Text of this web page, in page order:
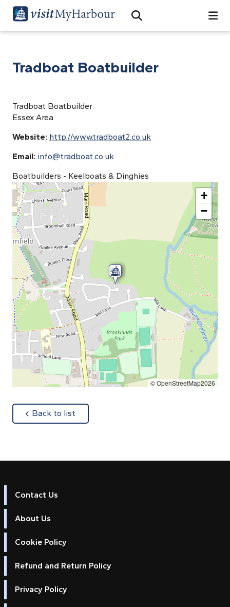
Open Search Bar
Search
Tradboat Boatbuilder
Tradboat Boatbuilder
Essex Area
Website: http://www.tradboat2.co.uk
Email: info@tradboat.co.uk
Boatbuilders - Keelboats & Dinghies
+
−
© OpenStreetMap2026
Back to list
Contact Us
About Us
Cookie Policy
Refund and Return Policy
Privacy Policy